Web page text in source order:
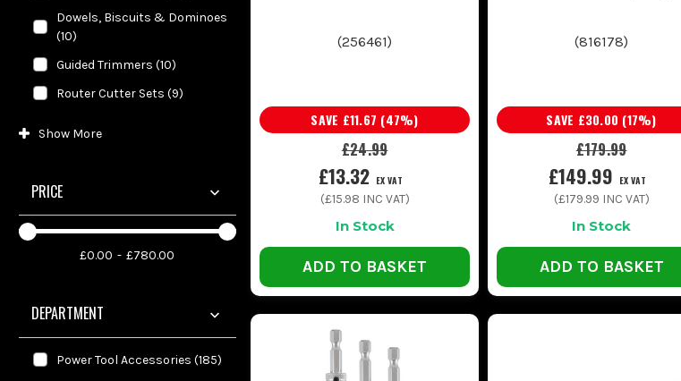
Dowels, Biscuits & Dominoes
(10)
Guided Trimmers (10)
Router Cutter Sets (9)
Show More
PRICE
£0.00 £780.00
DEPARTMENT
Power Tool Accessories (185)
(256461)
£24.99
SAVE £11.67 (47%)
£13.32 EX VAT
(£15.98 INC VAT)
In Stock
ADD TO BASKET
(816178)
£179.99
SAVE £30.00 (17%)
£149.99 EX VAT
(£179.99 INC VAT)
In Stock
ADD TO BASKET